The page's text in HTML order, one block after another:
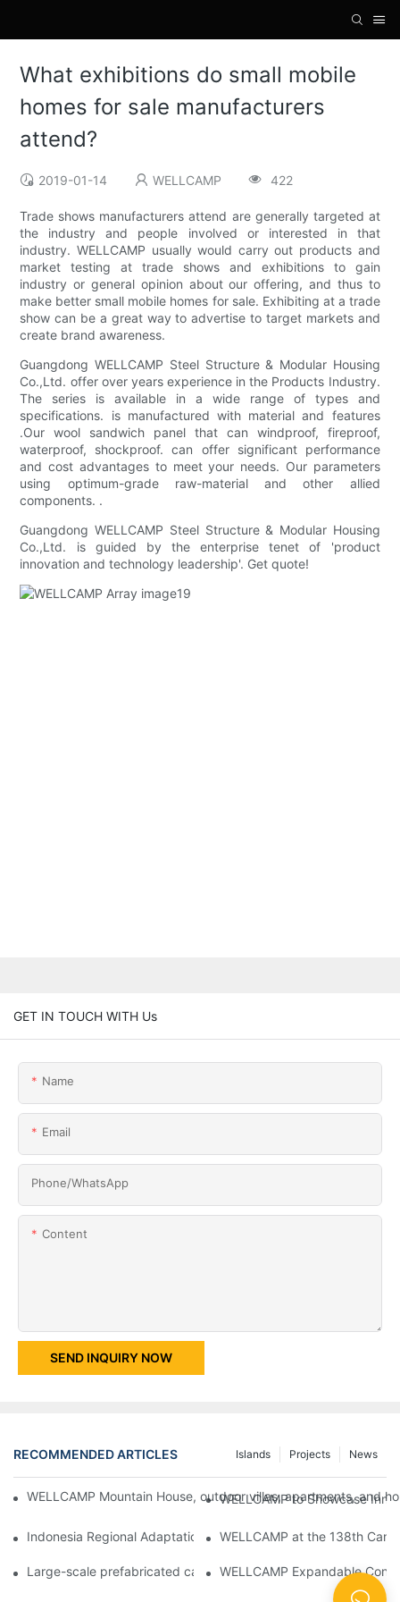
What exhibitions do small mobile
homes for sale manufacturers
attend?
2019-01-14 WELLCAMP 422
Trade shows manufacturers attend are generally targeted at
the industry and people involved or interested in that
industry. WELLCAMP usually would carry out products and
market testing at trade shows and exhibitions to gain
industry or general opinion about our offering, and thus to
make better small mobile homes for sale. Exhibiting at a trade
show can be a great way to advertise to target markets and
create brand awareness.
Guangdong WELLCAMP Steel Structure & Modular Housing
Co.,Ltd. offer over years experience in the Products Industry.
The series is available in a wide range of types and
specifications. is manufactured with material and features
.Our wool sandwich panel that can windproof, fireproof,
waterproof, shockproof. can offer significant performance
and cost advantages to meet your needs. Our parameters
using optimum-grade raw-material and other allied
components. .
Guangdong WELLCAMP Steel Structure & Modular Housing
Co.,Ltd. is guided by the enterprise tenet of 'product
innovation and technology leadership'. Get quote!
GET IN TOUCH WITH Us
Name
Email
Phone/whatsApp
Content
SEND INQUIRY NOW
RECOMMENDED ARTICLES News
Projects
Islands
WELLCAMP Mountain House, outdoor villas, apartments, and
WELLCAMP to Showcase
Indonesia Regional Adaptation Report: How WELLCAMP
WELLCAMP at the 138th
Large-scale prefabricated camps in Indonesia – WELLCAMP
WELLCAMP Expandable